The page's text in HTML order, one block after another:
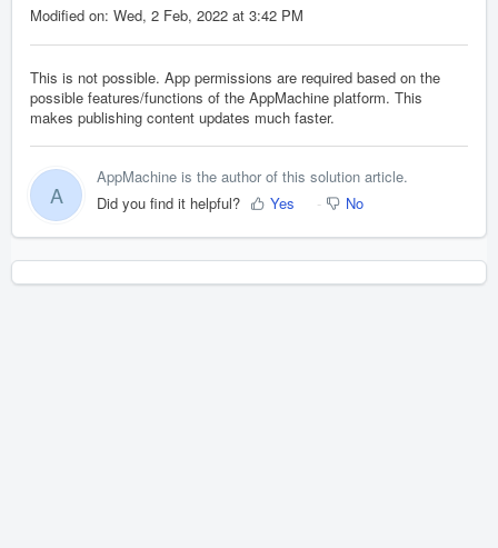
Modified on: Wed, 2 Feb, 2022 at 3:42 PM
This is not possible. App permissions are required based on the
possible features/functions of the AppMachine platform. This
makes publishing content updates much faster.
A
AppMachine is the author of this solution article.
Did you find it helpful?
Yes No